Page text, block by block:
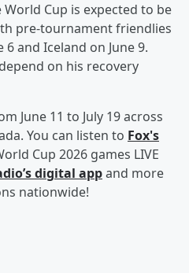
Cup is expected to be
pre-tournament friendlies
and Iceland on June 9.
on his recovery
June 11 to July 19 across
You can listen to Fox's
Cup 2026 games LIVE
digital appand more
nationwide!